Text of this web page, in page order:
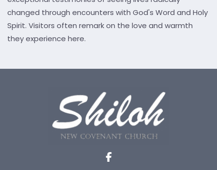
changed through encounters with God's Word and Holy
Spirit. Visitors often remark on the love and warmth
they experience here.